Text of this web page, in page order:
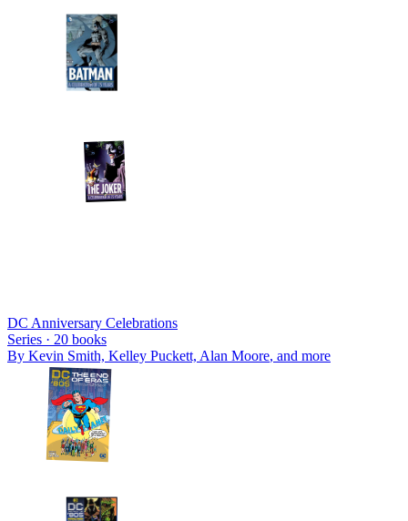
DC Anniversary Celebrations
Series · 20 books
By Kevin Smith, Kelley Puckett, Alan Moore, and more